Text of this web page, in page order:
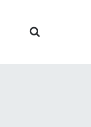
content